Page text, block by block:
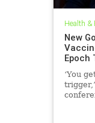
Health &
New
Epoch
‘You